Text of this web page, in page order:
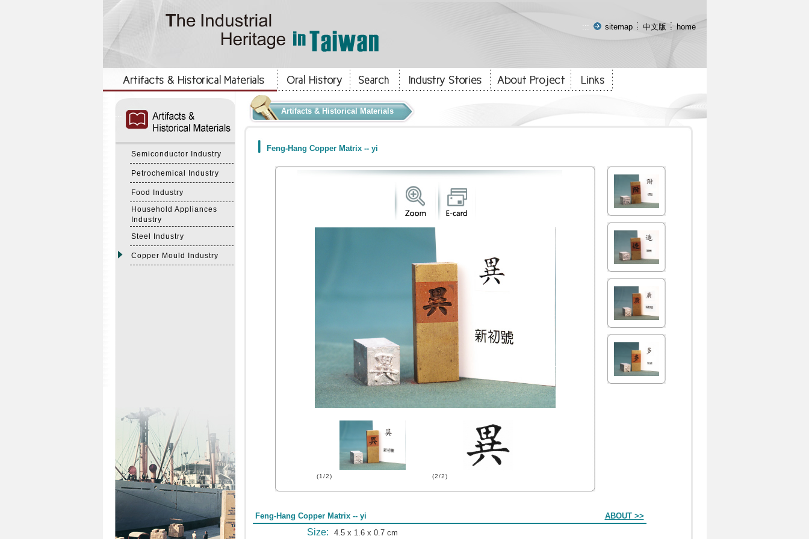
::: sitemap 中文版 home
Semiconductor Industry
Petrochemical Industry
Food Industry
Household Appliances
Industry
Steel Industry
Copper Mould Industry
Artifacts & Historical Materials
Feng-Hang Copper Matrix -- yi
(1/2) (2/2)
Feng-Hang Copper Matrix -- yi ABOUT >>
Size: 4.5 x 1.6 x 0.7 cm